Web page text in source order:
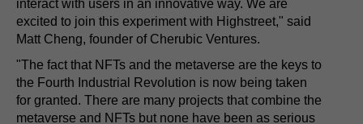
interact with users in an innovative way. We are
excited to join this experiment with Highstreet," said
Matt Cheng, founder of Cherubic Ventures.
"The fact that NFTs and the metaverse are the keys to
the Fourth Industrial Revolution is now being taken
for granted. There are many projects that combine the
metaverse and NFTs but none have been as serious